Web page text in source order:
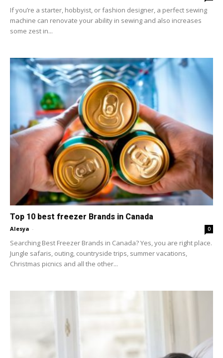
If you’re a starter, hobbyist, or fashion designer, a perfect sewing
machine can renovate your ability in sewing and also increases
some zest in...
Top 10 best freezer Brands in Canada
Alesya - 0
Searching Best Freezer Brands in Canada? Yes, you are right place.
Jungle safaris, outing, countryside trips, summer vacations,
Christmas picnics and all the other...